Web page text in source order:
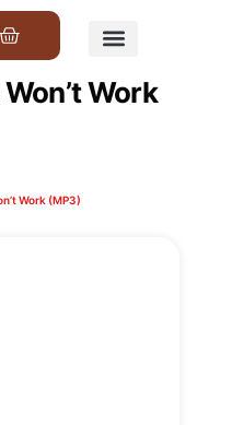
Work
Work (MP3)